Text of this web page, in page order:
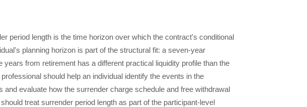
period length is the time horizon over which the contract's conditional
planning horizon is part of the structural fit: a seven-year
from retirement has a different practical liquidity profile than the
should help an individual identify the events in the
evaluate how the surrender charge schedule and free withdrawal
treat surrender period length as part of the participant-level